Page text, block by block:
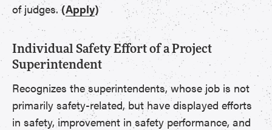
of judges.(Apply)
Individual Safety Effort of a Project
Superintendent
Recognizes the superintendents, whose job is not
primarily safety-related, but have displayed efforts
in safety, improvement in safety performance, and